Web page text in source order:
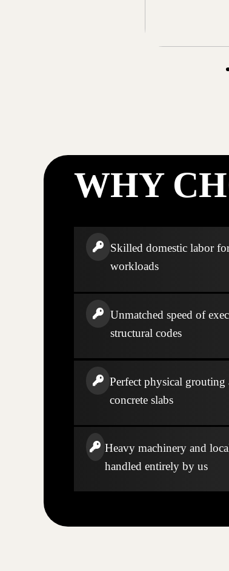
WHY
Skilled domestic labor
workloads
Unmatched speed of
structural codes
Perfect physical
concrete slabs
Heavy machinery and
handled entirely by us